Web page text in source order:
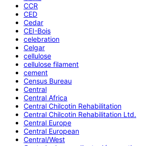
CCR
CED
Cedar
CEI-Bois
celebration
Celgar
cellulose
cellulose filament
cement
Census Bureau
Central
Central Africa
Central Chilcotin Rehabilitation
Central Chilcotin Rehabilitation Ltd.
Central Europe
Central European
Central/West